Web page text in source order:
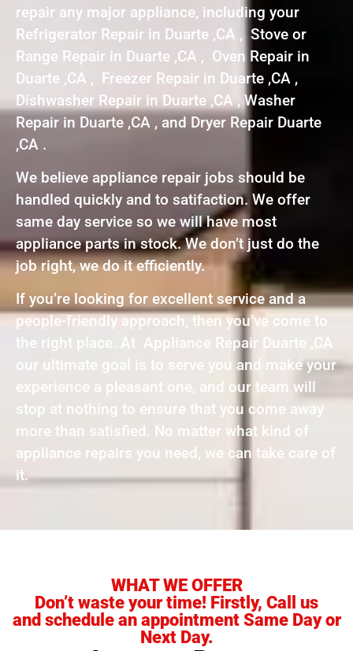
repair any major appliance, including your
Refrigerator Repair in Duarte ,CA , Stove or
Range Repair in Duarte ,CA , Oven Repair in
Duarte ,CA , Freezer Repair in Duarte ,CA ,
Dishwasher Repair in Duarte ,CA , Washer
Repair in Duarte ,CA , and Dryer Repair Duarte
,CA .
We believe appliance repair jobs should be
handled quickly and to satifaction. We offer
same day service so we will have most
appliance parts in stock. We don’t just do the
job right, we do it efficiently.
If you’re looking for excellent service and a
people-friendly approach, then you’ve come to
the right place. At Appliance Repair Duarte ,CA
our ultimate goal is to serve you and make your
experience a pleasant one, and our team will
stop at nothing to ensure that you come away
more than satisfied. No matter what kind of
appliance repairs you need, we can take care of
it.
WHAT WE OFFER
Don’t waste your time! Firstly, Call us
and schedule an appointment Same Day or
Next Day.